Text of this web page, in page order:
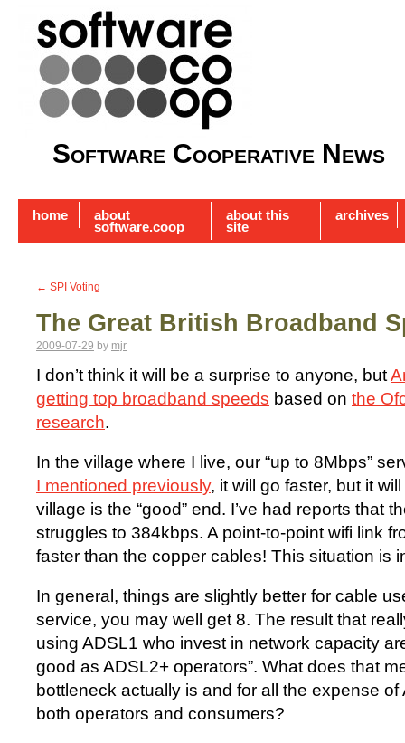
Software Cooperative News
home about
software.coop
about this
site
archives
← SPI Voting
The Great British Broadband
2009-07-29 by mjr
I don’t think it will be a surprise to anyone, but
getting top broadband speeds based on the
research.
In the village where I live, our “up to 8Mbps”
I mentioned previously, it will go faster, but it
village is the “good” end. I’ve had reports that
struggles to 384kbps. A point-to-point wifi link
faster than the copper cables! This situation is
In general, things are slightly better for cable
service, you may well get 8. The result that
using ADSL1 who invest in network capacity
good as ADSL2+ operators”. What does that
bottleneck actually is and for all the expense
both operators and consumers?